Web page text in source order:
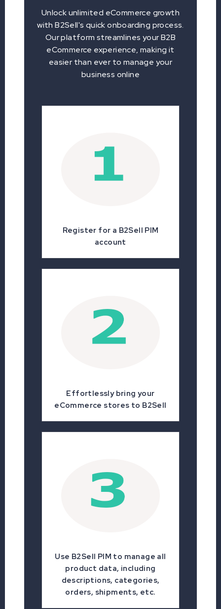
Unlock unlimited eCommerce growth
with B2Sell's quick onboarding process.
Our platform streamlines your B2B
eCommerce experience, making it
easier than ever to manage your
business online
Register for a B2Sell PIM
account
Effortlessly bring your
eCommerce stores to B2Sell
Use B2Sell PIM to manage all
product data, including
descriptions, categories,
orders, shipments, etc.